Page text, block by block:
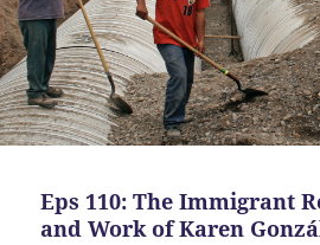
Eps 110: The Immigrant
and Work of Karen